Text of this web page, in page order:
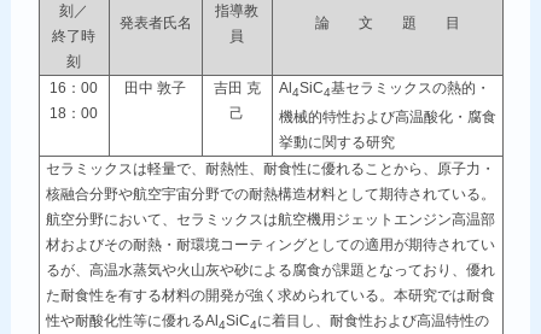
刻／
終了時
刻
発表者氏名
指導教
員
論 文 題 目
16：00
18：00
田中 敦子
吉田 克
己
Al4SiC4基セラミックスの熱的・
機械的特性および高温酸化・腐食
挙動に関する研究
セラミックスは軽量で、耐熱性、耐食性に優れることから、原子力・
核融合分野や航空宇宙分野での耐熱構造材料として期待されている。
航空分野において、セラミックスは航空機用ジェットエンジン高温部
材およびその耐熱・耐環境コーティングとしての適用が期待されてい
るが、高温水蒸気や火山灰や砂による腐食が課題となっており、優れ
た耐食性を有する材料の開発が強く求められている。本研究では耐食
性や耐酸化性等に優れるAl4SiC4に着目し、耐食性および高温特性の